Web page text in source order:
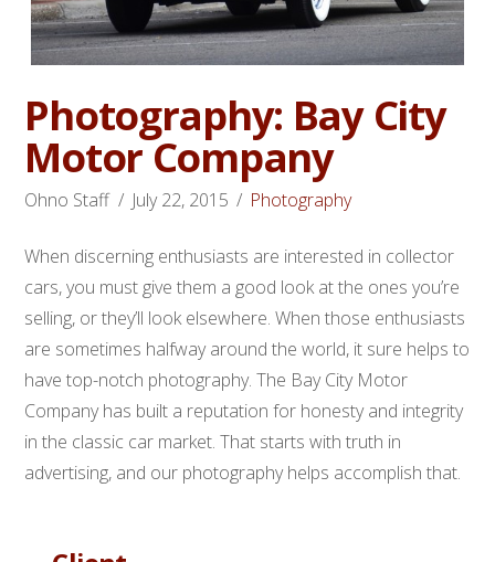
Photography: Bay City
Motor Company
Ohno Staff July 22, 2015 Photography
When discerning enthusiasts are interested in collector
cars, you must give them a good look at the ones you’re
selling, or they’ll look elsewhere. When those enthusiasts
are sometimes halfway around the world, it sure helps to
have top-notch photography. The Bay City Motor
Company has built a reputation for honesty and integrity
in the classic car market. That starts with truth in
advertising, and our photography helps accomplish that.